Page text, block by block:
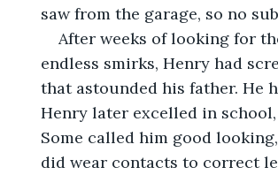
saw from the garage, so no
After weeks of looking for
endless smirks, Henry had
that astounded his father. He
Henry later excelled in
Some called him good
did wear contacts to correct